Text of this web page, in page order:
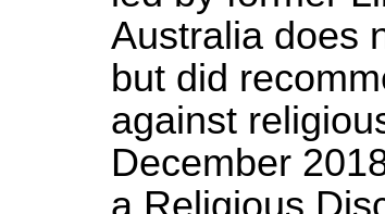
Australia does
but did
against
December
a Religious